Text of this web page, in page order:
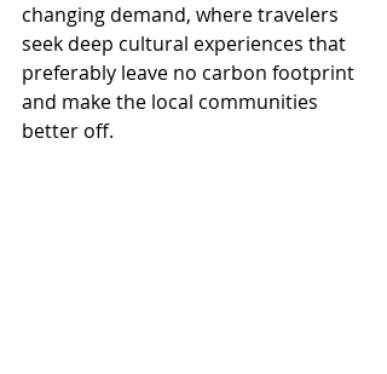
changing demand, where travelers
seek deep cultural experiences that
preferably leave no carbon footprint
and make the local communities
better off.